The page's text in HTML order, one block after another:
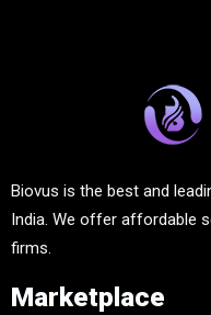
Biovus is the best and
India. We offer affordable
firms.
Marketplace